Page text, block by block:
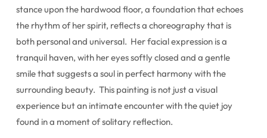
stance upon the hardwood floor, a foundation that echoes
the rhythm of her spirit, reflects a choreography that is
both personal and universal. Her facial expression is a
tranquil haven, with her eyes softly closed and a gentle
smile that suggests a soul in perfect harmony with the
surrounding beauty. This painting is not just a visual
experience but an intimate encounter with the quiet joy
found in a moment of solitary reflection.